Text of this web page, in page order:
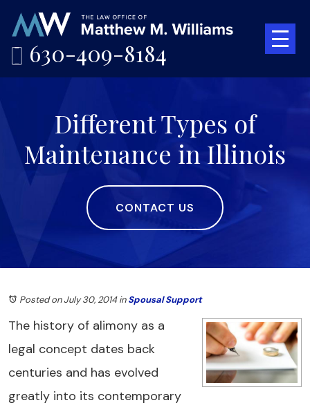
630-409-8184
Different Types of
Maintenance in Illinois
CONTACT US
Posted on July 30, 2014inSpousal Support
The history of alimony as a
legal concept dates back
centuries and has evolved
greatly into its contemporary